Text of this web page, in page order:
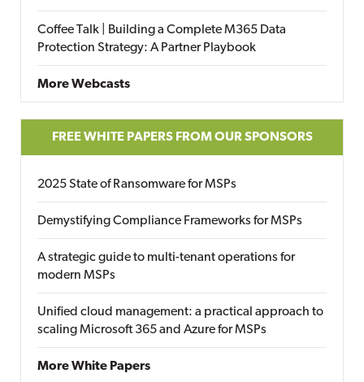
Coffee Talk | Building a Complete M365 Data
Protection Strategy: A Partner Playbook
More Webcasts
FREE WHITE PAPERS FROM OUR SPONSORS
2025 State of Ransomware for MSPs
Demystifying Compliance Frameworks for MSPs
A strategic guide to multi-tenant operations for
modern MSPs
Unified cloud management: a practical approach to
scaling Microsoft 365 and Azure for MSPs
More White Papers